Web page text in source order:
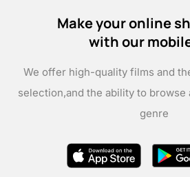
Make your online
with our
We offer high-quality films and
selection,and the ability to browse
genre